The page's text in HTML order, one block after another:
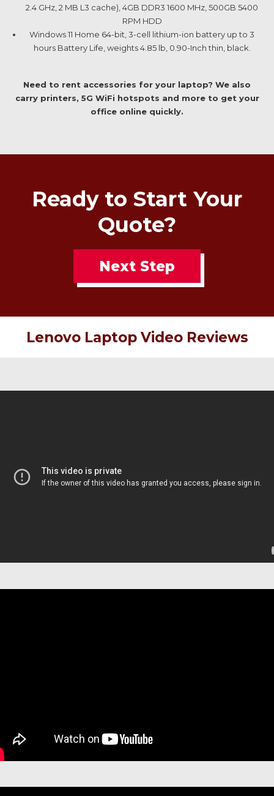
2.4 GHz, 2 MB L3 cache), 4GB DDR3 1600 MHz, 500GB 5400
RPM HDD
Windows 11 Home 64-bit, 3-cell lithium-ion battery up to 3
hours Battery Life, weights 4.85 lb, 0.90-Inch thin, black.
Need to rent accessories for your laptop? We also
carry printers, 5G WiFi hotspots and more to get your
office online quickly.
Ready to Start Your
Quote?
Next Step
Lenovo Laptop Video Reviews